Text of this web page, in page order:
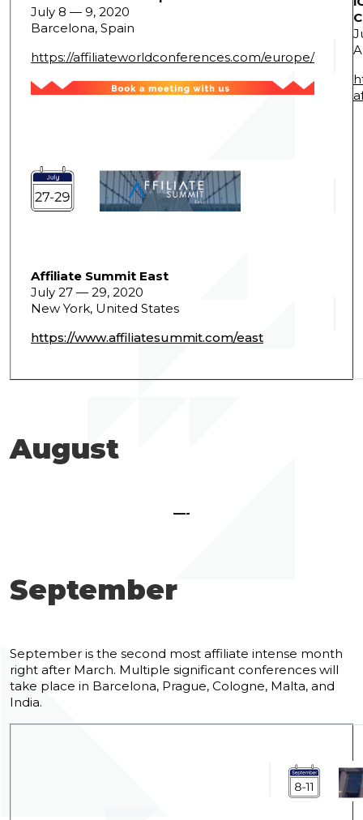
July 8 — 9, 2020
Barcelona, Spain
https://affiliateworldconferences.com/europe/
Affiliate Summit East
July 27 — 29, 2020
New York, United States
https://www.affiliatesummit.com/east
August
—-
September
September is the second most affiliate intense month
right after March. Multiple significant conferences will
take place in Barcelona, Prague, Cologne, Malta, and
India.